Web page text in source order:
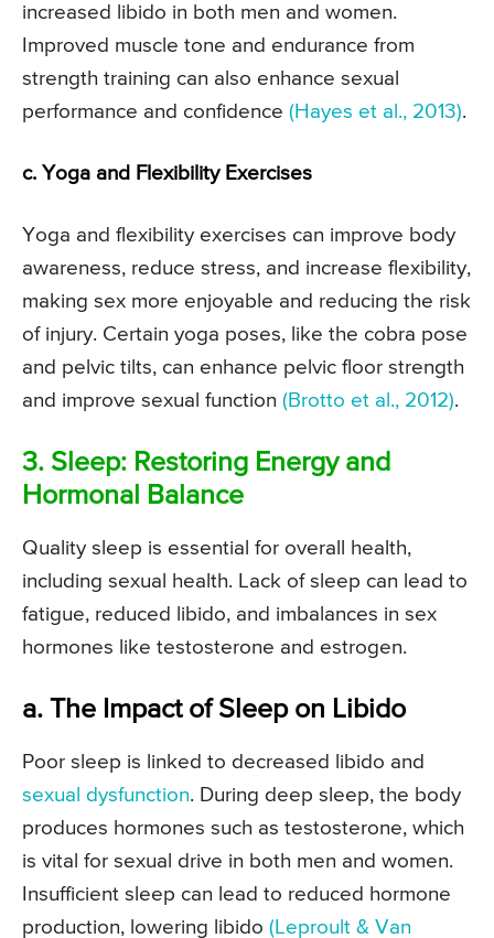
increased libido in both men and women.
Improved muscle tone and endurance from
strength training can also enhance sexual
performance and confidence (Hayes et al., 2013).
c. Yoga and Flexibility Exercises
Yoga and flexibility exercises can improve body
awareness, reduce stress, and increase flexibility,
making sex more enjoyable and reducing the risk
of injury. Certain yoga poses, like the cobra pose
and pelvic tilts, can enhance pelvic floor strength
and improve sexual function (Brotto et al., 2012).
3. Sleep: Restoring Energy and
Hormonal Balance
Quality sleep is essential for overall health,
including sexual health. Lack of sleep can lead to
fatigue, reduced libido, and imbalances in sex
hormones like testosterone and estrogen.
a. The Impact of Sleep on Libido
Poor sleep is linked to decreased libido and
sexual dysfunction. During deep sleep, the body
produces hormones such as testosterone, which
is vital for sexual drive in both men and women.
Insufficient sleep can lead to reduced hormone
production, lowering libido (Leproult & Van